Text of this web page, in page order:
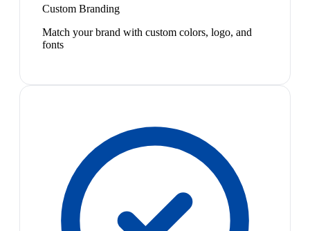
Custom Branding
Match your brand with custom colors, logo, and
fonts